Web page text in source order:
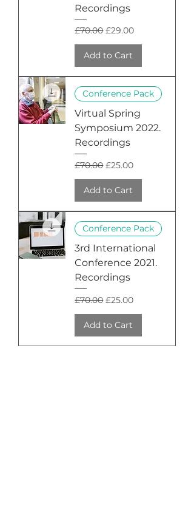
Recordings
Regular Price
£70.00 Sale Price
£29.00
Add to Cart
Conference Pack
Virtual Spring
Symposium 2022.
Recordings
Regular Price
£70.00 Sale Price
£25.00
Add to Cart
Conference Pack
3rd International
Conference 2021.
Recordings
Regular Price
£70.00 Sale Price
£25.00
Add to Cart